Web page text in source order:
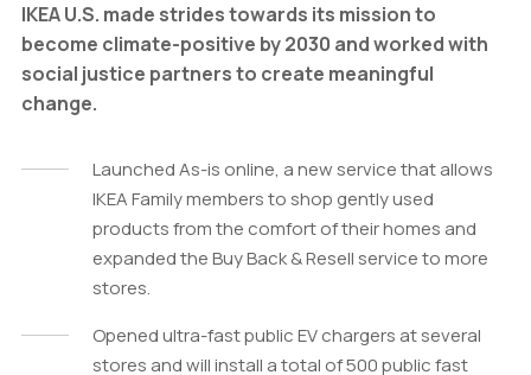
IKEA U.S. made strides towards its mission to
become climate-positive by 2030 and worked with
social justice partners to create meaningful
change.
Launched As-is online, a new service that allows
IKEA Family members to shop gently used
products from the comfort of their homes and
expanded the Buy Back & Resell service to more
stores.
Opened ultra-fast public EV chargers at several
stores and will install a total of 500 public fast